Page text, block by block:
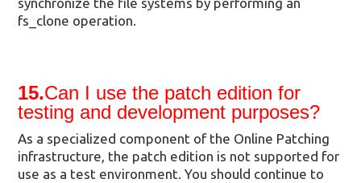
fs_clone operation.
15.Can I use the patch edition for
testing and development purposes?
As a specialized component of the Online Patching
infrastructure, the patch edition is not supported for
use as a test environment. You should continue to